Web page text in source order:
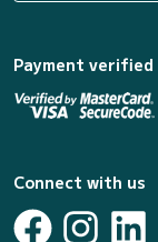
Payment verified
Connect with us